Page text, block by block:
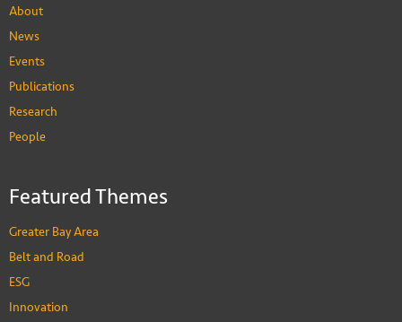
About
News
Events
Publications
Research
People
Featured Themes
Greater Bay Area
Belt and Road
ESG
Innovation